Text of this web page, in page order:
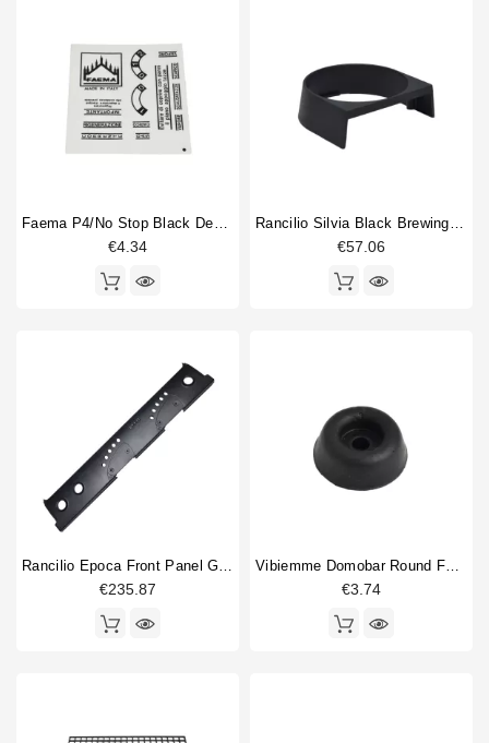
Faema P4/no Stop Black Description Stickers
€4.34
Rancilio Silvia Black Brewing Group Cover
€57.06
Rancilio Epoca Front Panel Grey 2 Group
€235.87
Vibiemme Domobar Round Feet 30mm Original
€3.74